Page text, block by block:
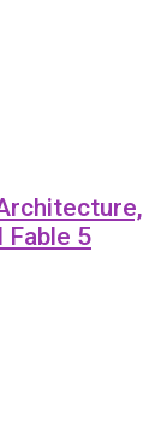
Fable 5